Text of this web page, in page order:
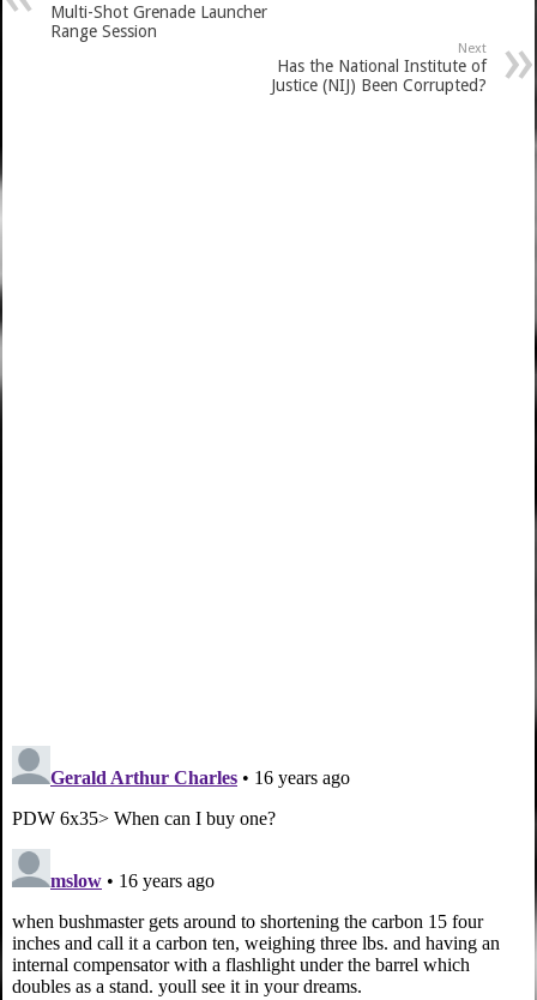
Multi-Shot Grenade Launcher
Range Session
Next
Has the National Institute of
Justice (NIJ) Been Corrupted?